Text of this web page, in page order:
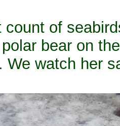
count of
bear on
We watch her